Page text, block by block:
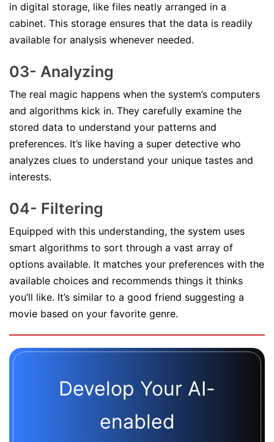
in digital storage, like files neatly arranged in a
cabinet. This storage ensures that the data is readily
available for analysis whenever needed.
03- Analyzing
The real magic happens when the system’s computers
and algorithms kick in. They carefully examine the
stored data to understand your patterns and
preferences. It’s like having a super detective who
analyzes clues to understand your unique tastes and
interests.
04- Filtering
Equipped with this understanding, the system uses
smart algorithms to sort through a vast array of
options available. It matches your preferences with the
available choices and recommends things it thinks
you’ll like. It’s similar to a good friend suggesting a
movie based on your favorite genre.
Develop Your AI-
enabled